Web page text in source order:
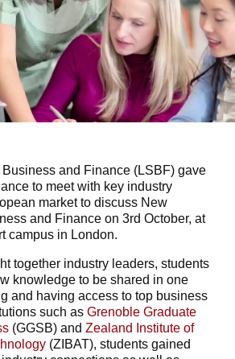
and Finance (LSBF) gave
to meet with key industry
market to discuss New
and Finance on 3rd October, at
campus in London.
together industry leaders, students
knowledge to be shared in one
and having access to top business
such as Grenoble Graduate
(GGSB) and Zealand Institute of
(ZIBAT), students gained